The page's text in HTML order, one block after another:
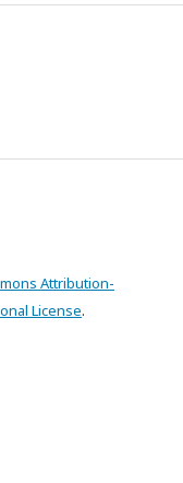
Attribution-
License.